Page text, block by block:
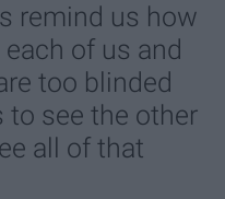
remind us how
of us and
too blinded
to see the other
all of that